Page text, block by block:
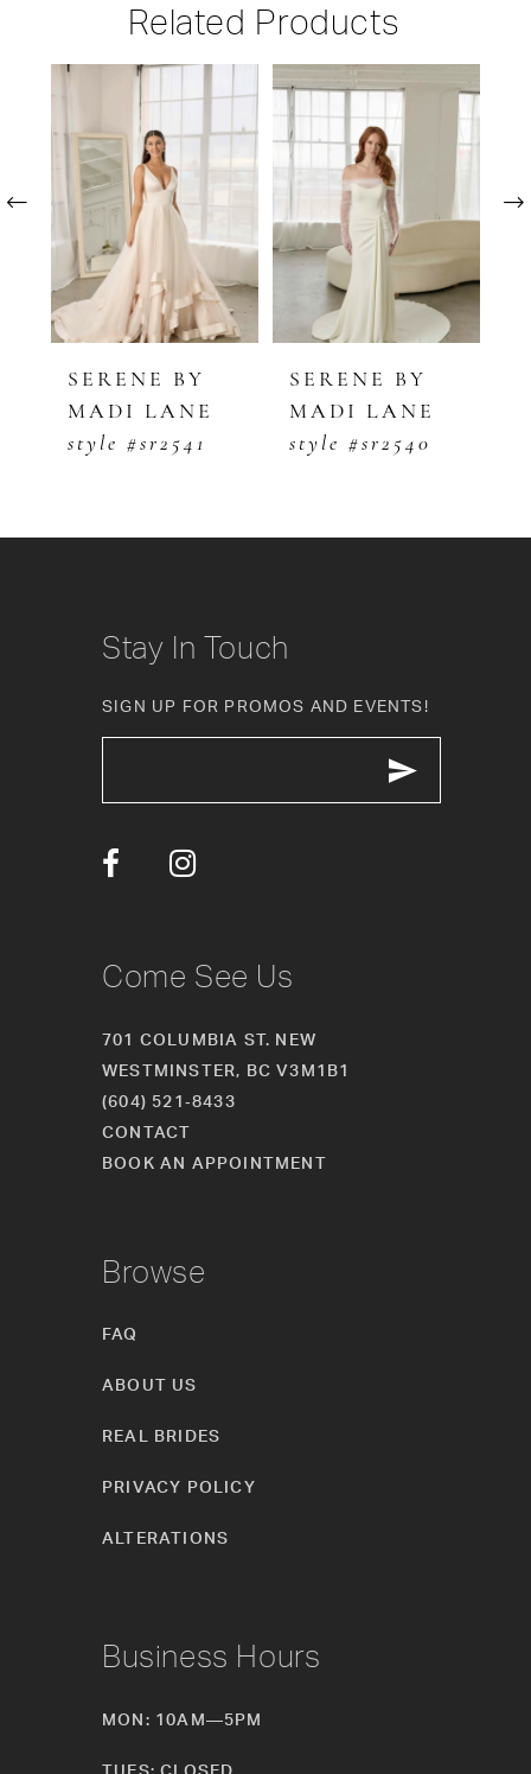
Related Products
PAUSE AUTOPLAY
PREVIOUS SLIDE
NEXT SLIDE
1
2
4
6
10
12
13
14
SERENE BY
MADI LANE
style #sr2541
SERENE BY
MADI LANE
style #sr2540
Stay In Touch
SIGN UP FOR PROMOS AND EVENTS!
Come See Us
701 COLUMBIA ST. NEW
WESTMINSTER, BC V3M1B1
(604) 521‑8433
CONTACT
BOOK AN APPOINTMENT
Browse
FAQ
ABOUT US
REAL BRIDES
PRIVACY POLICY
ALTERATIONS
Business Hours
MON: 10AM—5PM
TUES: CLOSED